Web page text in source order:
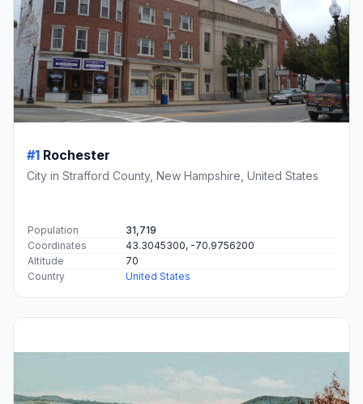
#1 Rochester
City in Strafford County, New Hampshire, United States
Population
31,719
Coordinates
43.3045300, -70.9756200
Altitude
70
Country
United States